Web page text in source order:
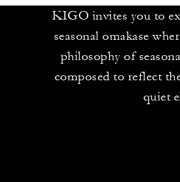
KIGO invites you to
seasonal omakase
philosophy of
composed to reflect
quiet